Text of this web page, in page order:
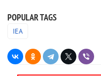
POPULAR TAGS
IEA